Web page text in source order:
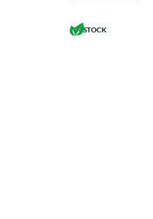
IN STOCK